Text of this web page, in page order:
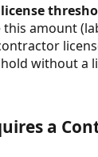
this amount
without a
a